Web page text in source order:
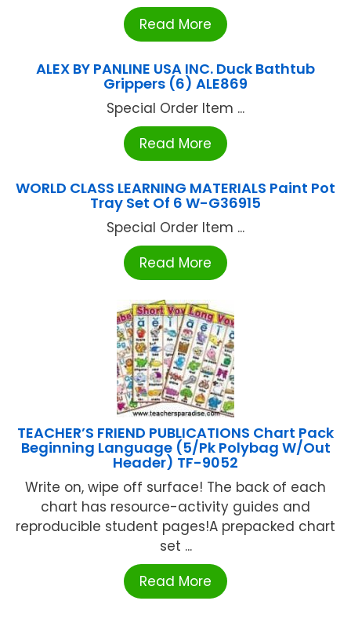
Read More
ALEX BY PANLINE USA INC. Duck Bathtub
Grippers (6) ALE869
Special Order Item ...
Read More
WORLD CLASS LEARNING MATERIALS Paint Pot
Tray Set Of 6 W-G36915
Special Order Item ...
Read More
TEACHER’S FRIEND PUBLICATIONS Chart Pack
Beginning Language (5/Pk Polybag W/Out
Header) TF-9052
Write on, wipe off surface! The back of each
chart has resource-activity guides and
reproducible student pages!A prepacked chart
set ...
Read More